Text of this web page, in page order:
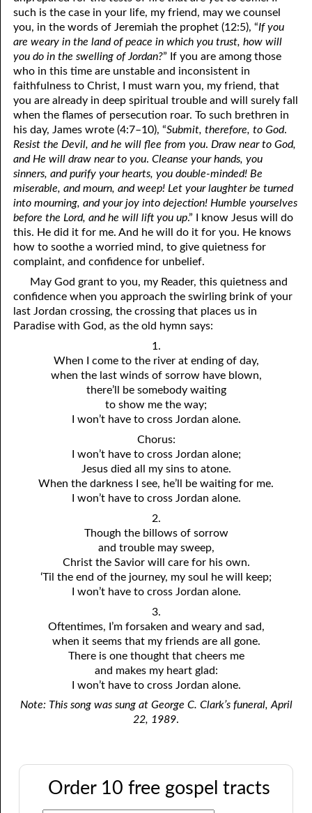
such is the case in your life, my friend, may we counsel
you, in the words of Jeremiah the prophet (12:5), “If you
are weary in the land of peace in which you trust, how will
you do in the swelling of Jordan?” If you are among those
who in this time are unstable and inconsistent in
faithfulness to Christ, I must warn you, my friend, that
you are already in deep spiritual trouble and will surely fall
when the flames of persecution roar. To such brethren in
his day, James wrote (4:7–10), “Submit, therefore, to God.
Resist the Devil, and he will flee from you. Draw near to God,
and He will draw near to you. Cleanse your hands, you
sinners, and purify your hearts, you double-minded! Be
miserable, and mourn, and weep! Let your laughter be turned
into mourning, and your joy into dejection! Humble yourselves
before the Lord, and he will lift you up.” I know Jesus will do
this. He did it for me. And he will do it for you. He knows
how to soothe a worried mind, to give quietness for
complaint, and confidence for unbelief.
May God grant to you, my Reader, this quietness and
confidence when you approach the swirling brink of your
last Jordan crossing, the crossing that places us in
Paradise with God, as the old hymn says:
1.
When I come to the river at ending of day,
when the last winds of sorrow have blown,
there’ll be somebody waiting
to show me the way;
I won’t have to cross Jordan alone.
Chorus:
I won’t have to cross Jordan alone;
Jesus died all my sins to atone.
When the darkness I see, he’ll be waiting for me.
I won’t have to cross Jordan alone.
2.
Though the billows of sorrow
and trouble may sweep,
Christ the Savior will care for his own.
‘Til the end of the journey, my soul he will keep;
I won’t have to cross Jordan alone.
3.
Oftentimes, I’m forsaken and weary and sad,
when it seems that my friends are all gone.
There is one thought that cheers me
and makes my heart glad:
I won’t have to cross Jordan alone.
Note: This song was sung at George C. Clark’s funeral, April
22, 1989.
Order 10 free gospel tracts